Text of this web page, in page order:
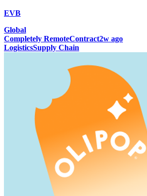
EVB
Global
Completely RemoteContract2w ago
LogisticsSupply Chain